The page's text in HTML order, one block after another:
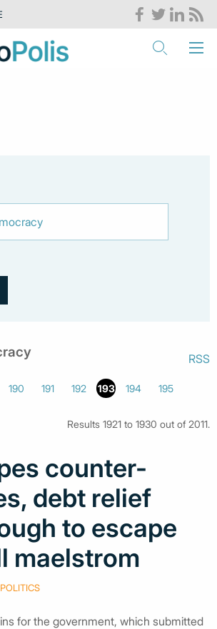
RSS
190 191 192 193 194
195
Results 1921 to 1930 out of 2011.
counter-
debt relief
to escape
maelstrom
for the government, which submitted